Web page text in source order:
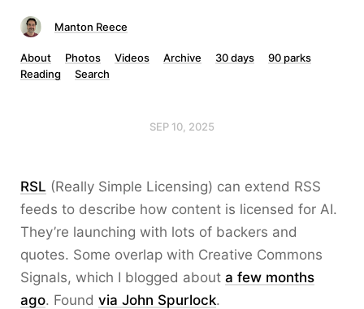
Manton Reece
About Photos Videos Archive 30 days
90 parks
Reading
Search
SEP 10, 2025
RSL (Really Simple Licensing) can extend RSS
feeds to describe how content is licensed for AI.
They’re launching with lots of backers and
quotes. Some overlap with Creative Commons
Signals, which I blogged about a few months
ago. Found via John Spurlock.